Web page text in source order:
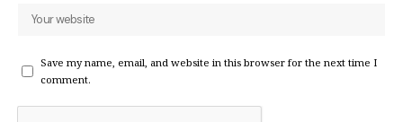
Save my name, email, and website in this browser for the next time I
comment.